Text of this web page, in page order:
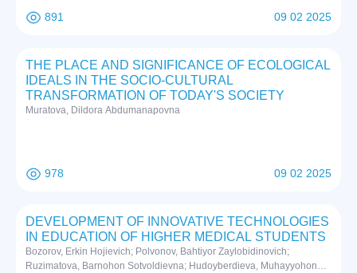
891 09 02 2025
THE PLACE AND SIGNIFICANCE OF ECOLOGICAL
IDEALS IN THE SOCIO-CULTURAL
TRANSFORMATION OF TODAY'S SOCIETY
Muratova, Dildora Abdumanapovna
978 09 02 2025
DEVELOPMENT OF INNOVATIVE TECHNOLOGIES
IN EDUCATION OF HIGHER MEDICAL STUDENTS
Bozorov, Erkin Hojievich; Polvonov, Bahtiyor Zaylobidinovich;
Ruzimatova, Barnohon Sotvoldievna; Hudoyberdieva, Muhayyohon